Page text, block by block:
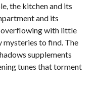
the kitchen and its
and its
overflowing with little
mysteries to find. The
supplements
tunes that torment